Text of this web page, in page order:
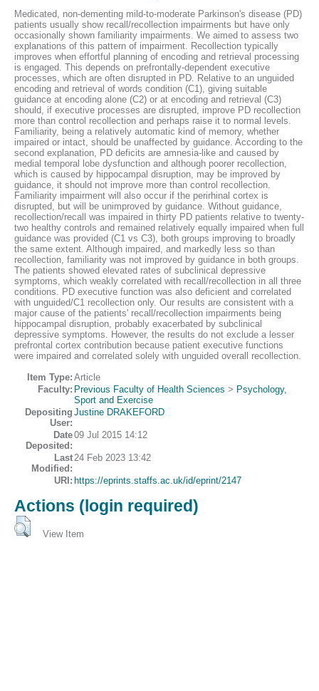
Medicated, non-dementing mild-to-moderate Parkinson's disease (PD)
patients usually show recall/recollection impairments but have only
occasionally shown familiarity impairments. We aimed to assess two
explanations of this pattern of impairment. Recollection typically
improves when effortful planning of encoding and retrieval processing
is engaged. This depends on prefrontally-dependent executive
processes, which are often disrupted in PD. Relative to an unguided
encoding and retrieval of words condition (C1), giving suitable
guidance at encoding alone (C2) or at encoding and retrieval (C3)
should, if executive processes are disrupted, improve PD recollection
more than control recollection and perhaps raise it to normal levels.
Familiarity, being a relatively automatic kind of memory, whether
impaired or intact, should be unaffected by guidance. According to the
second explanation, PD deficits are amnesia-like and caused by
medial temporal lobe dysfunction and although poorer recollection,
which is caused by hippocampal disruption, may be improved by
guidance, it should not improve more than control recollection.
Familiarity impairment will also occur if the perirhinal cortex is
disrupted, but will be unimproved by guidance. Without guidance,
recollection/recall was impaired in thirty PD patients relative to twenty-
two healthy controls and remained relatively equally impaired when full
guidance was provided (C1 vs C3), both groups improving to broadly
the same extent. Although impaired, and markedly less so than
recollection, familiarity was not improved by guidance in both groups.
The patients showed elevated rates of subclinical depressive
symptoms, which weakly correlated with recall/recollection in all three
conditions. PD executive function was also deficient and correlated
with unguided/C1 recollection only. Our results are consistent with a
major cause of the patients' recall/recollection impairments being
hippocampal disruption, probably exacerbated by subclinical
depressive symptoms. However, the results do not exclude a lesser
prefrontal cortex contribution because patient executive functions
were impaired and correlated solely with unguided overall recollection.
Item Type: Article
Faculty: Previous Faculty of Health Sciences > Psychology,
Sport and Exercise
Depositing
User:
Justine DRAKEFORD
Date
Deposited:
09 Jul 2015 14:12
Last
Modified:
24 Feb 2023 13:42
URI: https://eprints.staffs.ac.uk/id/eprint/2147
Actions (login required)
View Item